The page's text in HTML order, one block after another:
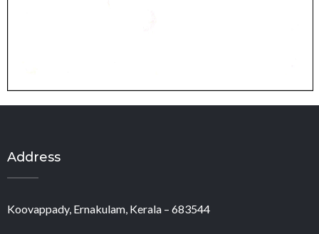
Address
Koovappady, Ernakulam, Kerala – 683544